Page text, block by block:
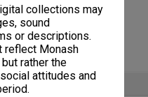
collections may
sound
or descriptions.
reflect Monash
rather the
attitudes and
items